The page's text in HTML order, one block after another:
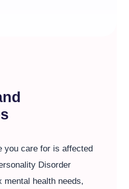
you care for is affected
Disorder
mental health needs,